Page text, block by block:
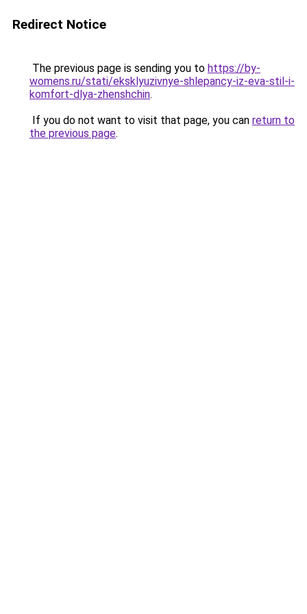
Redirect Notice
The previous page is sending you to https://by-
womens.ru/stati/eksklyuzivnye-shlepancy-iz-eva-stil-i-
komfort-dlya-zhenshchin.
If you do not want to visit that page, you can return to
the previous page.